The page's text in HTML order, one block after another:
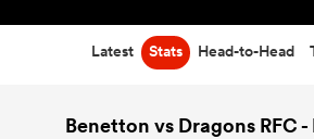
Latest Stats Head-to-Head
Benetton vs Dragons RFC